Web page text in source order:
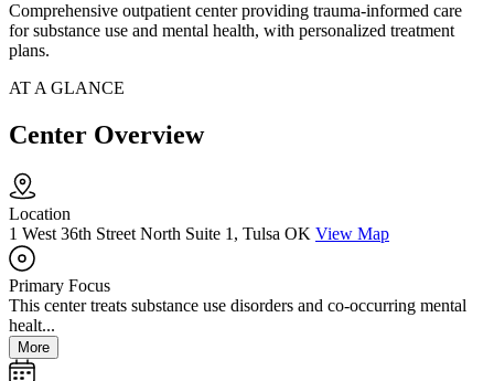
Comprehensive outpatient center providing trauma-informed care
for substance use and mental health, with personalized treatment
plans.
AT A GLANCE
Center Overview
Location
1 West 36th Street North Suite 1, Tulsa OK View Map
Primary Focus
This center treats substance use disorders and co-occurring mental
healt...
More